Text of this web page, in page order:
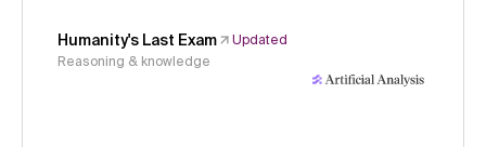
Humanity's Last Exam
Updated
Reasoning & knowledge